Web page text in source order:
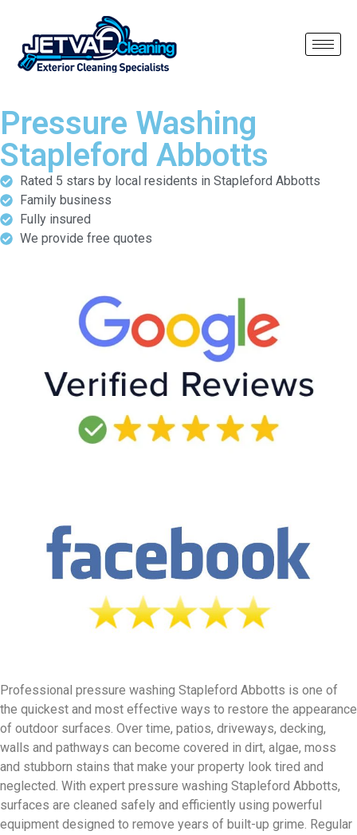
Pressure Washing
Stapleford Abbotts
Rated 5 stars by local residents in Stapleford Abbotts
Family business
Fully insured
We provide free quotes
Professional pressure washing Stapleford Abbotts is one of
the quickest and most effective ways to restore the appearance
of outdoor surfaces. Over time, patios, driveways, decking,
walls and pathways can become covered in dirt, algae, moss
and stubborn stains that make your property look tired and
neglected. With expert pressure washing Stapleford Abbotts,
surfaces are cleaned safely and efficiently using powerful
equipment designed to remove years of built-up grime. Regular